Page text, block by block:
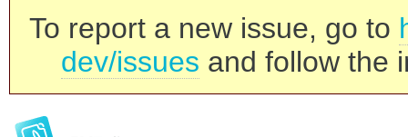
To report a new issue, go to
dev/issues and follow the